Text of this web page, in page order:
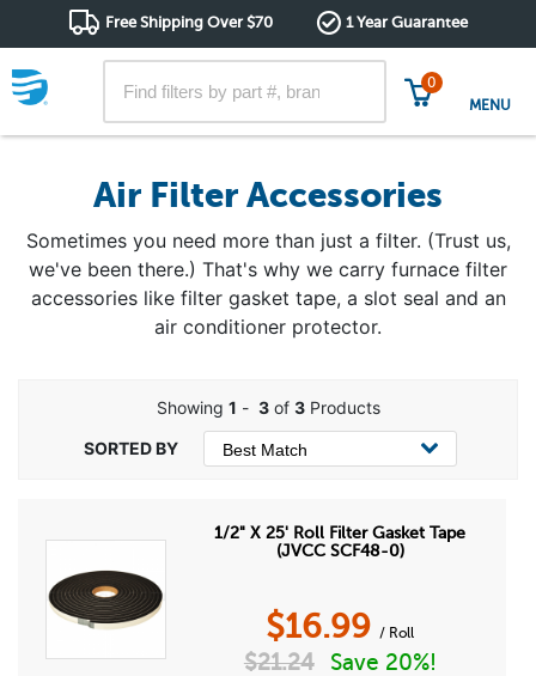
Free Shipping Over $70 1 Year Guarantee
0
MENU
Air Filter Accessories
Sometimes you need more than just a filter. (Trust us,
we've been there.) That's why we carry furnace filter
accessories like filter gasket tape, a slot seal and an
air conditioner protector.
Showing 1 - 3of 3Products
1/2" X 25' Roll Filter Gasket Tape
(JVCC SCF48-0)
$16.99 / Roll
$21.24 Save 20%!